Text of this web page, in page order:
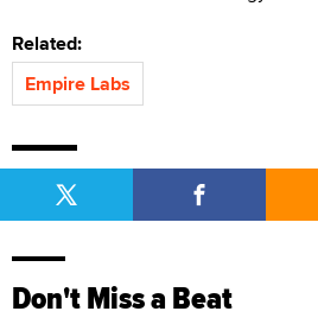
Related:
Empire Labs
Don't Miss a Beat